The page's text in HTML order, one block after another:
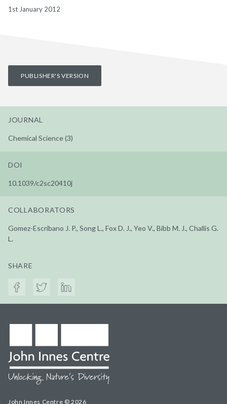
1st January 2012
PUBLISHER'S VERSION
JOURNAL
Chemical Science (3)
DOI
10.1039/c2sc20410j
COLLABORATORS
Gomez-Escribano J. P., Song L., Fox D. J., Yeo V., Bibb M. J., Challis G.
L.
SHARE
John Innes Centre © 2026